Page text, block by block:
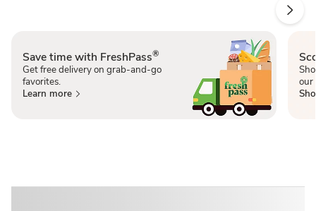
Save time with FreshPass®
Get free delivery on grab-and-go
favorites.
Learn more
our